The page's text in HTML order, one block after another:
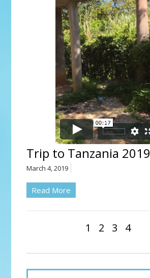
Trip to Tanzania 2019
March 4, 2019
Read More
1 2 3 4